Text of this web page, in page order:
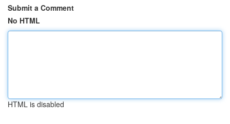
Submit a Comment
No HTML
HTML is disabled